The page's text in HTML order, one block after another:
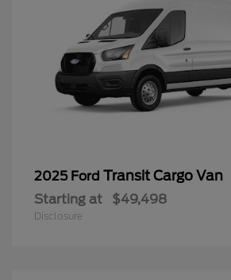
2025 Ford Transit Cargo Van
Starting at $49,498
Disclosure